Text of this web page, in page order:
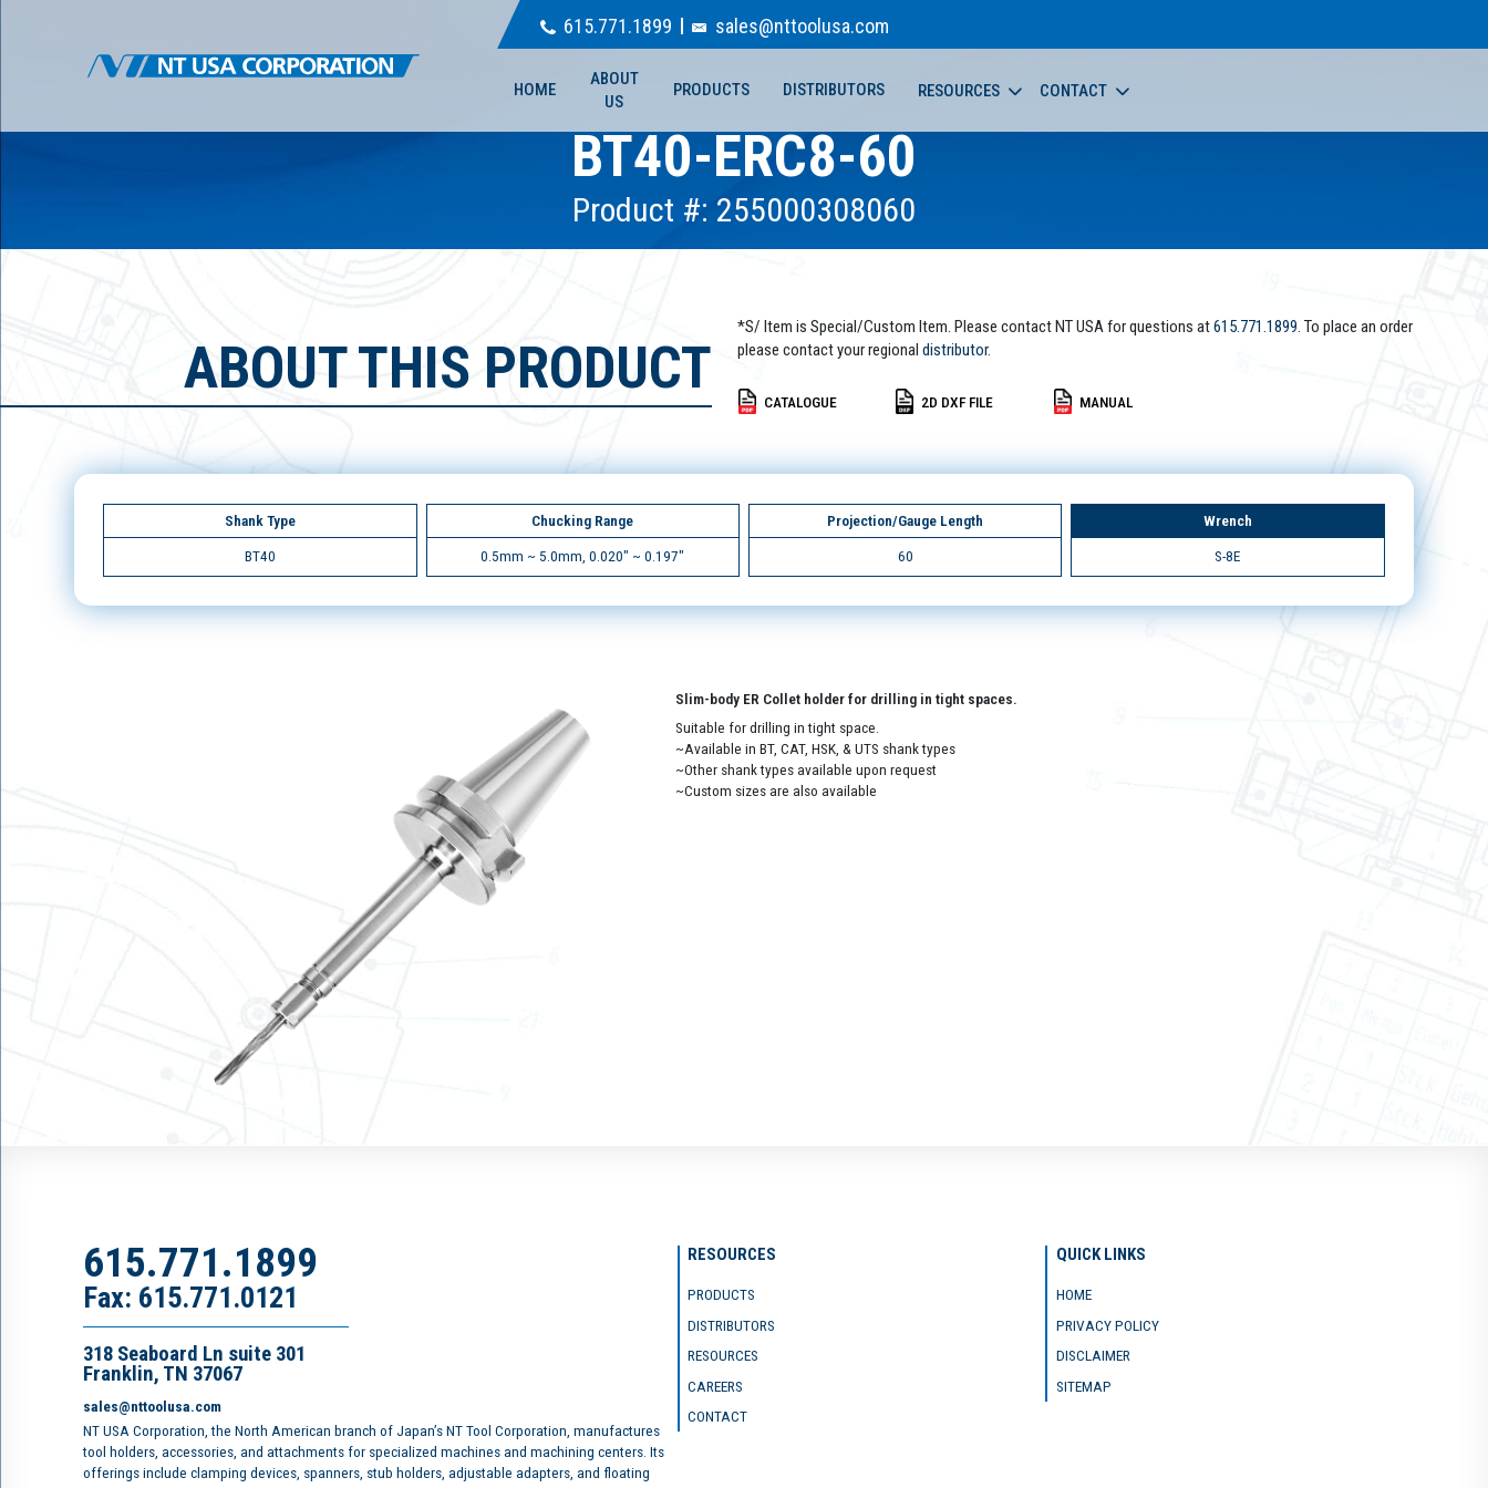
615.771.1899 sales@nttoolusa.com
HOME
ABOUT
US
PRODUCTS DISTRIBUTORS RESOURCES CONTACT
BT40-ERC8-60
Product #: 255000308060
ABOUT THIS PRODUCT
*S/ Item is Special/Custom Item. Please contact NT USA for questions at615.771.1899. To place an order
please contact your regional distributor.
CATALOGUE 2D DXF FILE MANUAL
Shank Type
BT40
Chucking Range
0.5mm ~ 5.0mm, 0.020" ~ 0.197"
Projection/Gauge Length
60
Wrench
S-8E
Slim-body ER Collet holder for drilling in tight spaces.
Suitable for drilling in tight space.
~Available in BT, CAT, HSK, & UTS shank types
~Other shank types available upon request
~Custom sizes are also available
615.771.1899
Fax: 615.771.0121
318 Seaboard Ln suite 301
Franklin, TN 37067
sales@nttoolusa.com
NT USA Corporation, the North American branch of Japan’s NT Tool Corporation, manufactures
tool holders, accessories, and attachments for specialized machines and machining centers. Its
offerings include clamping devices, spanners, stub holders, adjustable adapters, and floating
RESOURCES
PRODUCTS
DISTRIBUTORS
RESOURCES
CAREERS
CONTACT
QUICK LINKS
HOME
PRIVACY POLICY
DISCLAIMER
SITEMAP